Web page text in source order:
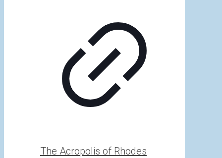
The Acropolis of Rhodes